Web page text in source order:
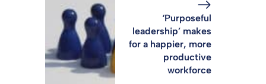
‘Purposeful
leadership’ makes
for a happier, more
productive
workforce